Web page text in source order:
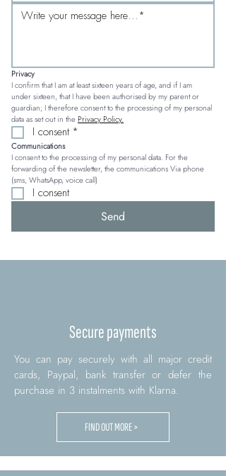
Privacy
I confirm that I am at least sixteen years of age, and if I am
under sixteen, that I have been authorised by my parent or
guardian; I therefore consent to the processing of my personal
data as set out in the Privacy Policy.
I consent *
Communications
I consent to the processing of my personal data. For the
forwarding of the newsletter, the communications Via phone
(sms, WhatsApp, voice call)
I consent
Send
Secure payments
You can pay securely with all major credit
cards, Paypal, bank transfer or defer the
purchase in 3 instalments with Klarna.
FIND OUT MORE >